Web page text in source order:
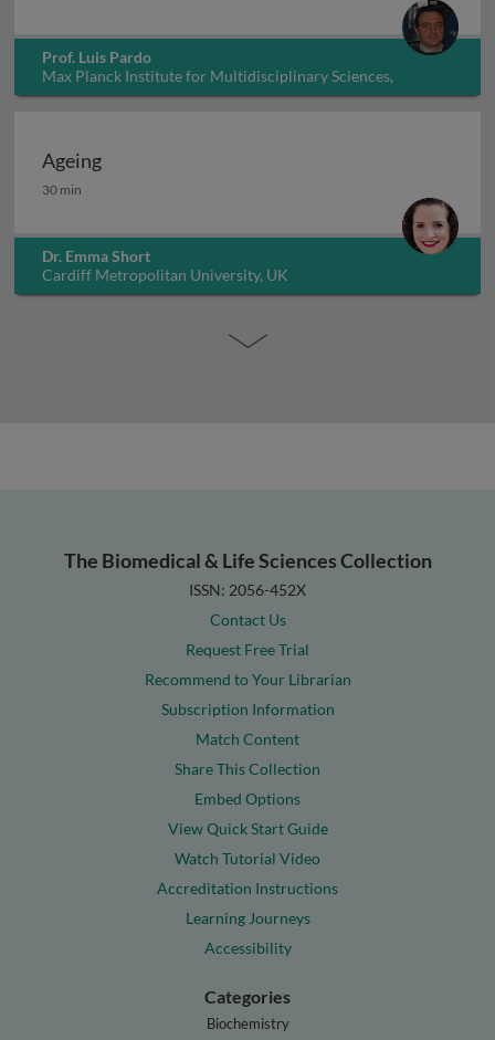
Prof. Luis Pardo
Max Planck Institute for Multidisciplinary Sciences,
Germany
Ageing
Ageing
30 min
Dr. Emma Short
Cardiff Metropolitan University, UK
The Biomedical & Life Sciences Collection
ISSN: 2056-452X
Contact Us
Request Free Trial
Recommend to Your Librarian
Subscription Information
Match Content
Share This Collection
Embed Options
View Quick Start Guide
Watch Tutorial Video
Accreditation Instructions
Learning Journeys
Accessibility
Categories
Biochemistry